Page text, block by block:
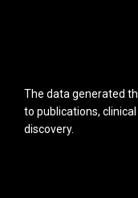
The data generated
to publications,
discovery.